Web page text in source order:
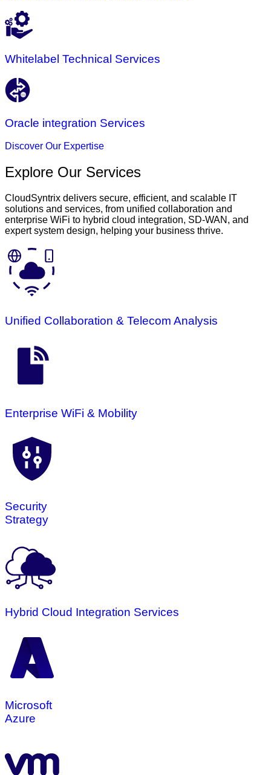
Whitelabel Technical Services
Oracle integration Services
Discover Our Expertise
Explore Our Services
CloudSyntrix delivers secure, efficient, and scalable IT
solutions and services, from unified collaboration and
enterprise WiFi to hybrid cloud integration, SD-WAN, and
expert system design, helping your business thrive.
Unified Collaboration & Telecom Analysis
Enterprise WiFi & Mobility
Security
Strategy
Hybrid Cloud Integration Services
Microsoft
Azure